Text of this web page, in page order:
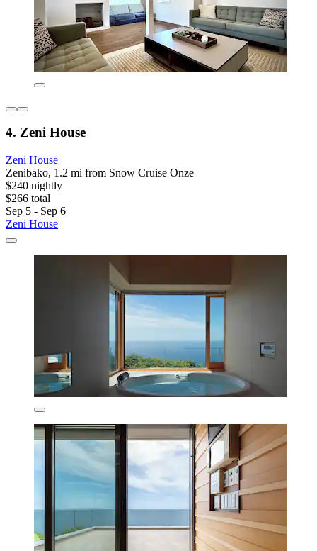
4. Zeni House
Zeni House
Zenibako, 1.2 mi from Snow Cruise Onze
$240 nightly
$266 total
Sep 5 - Sep 6
Zeni House